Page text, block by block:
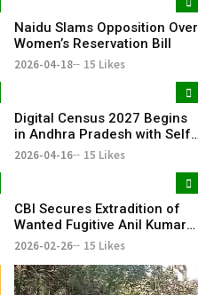
Naidu Slams Opposition Over
Women’s Reservation Bill
2026-04-18 15 Likes
Digital Census 2027 Begins
in Andhra Pradesh with Self-
Enumeration Option
2026-04-16 15 Likes
CBI Secures Extradition of
Wanted Fugitive Anil Kumar
Reddy from UAE to India
2026-02-26 15 Likes